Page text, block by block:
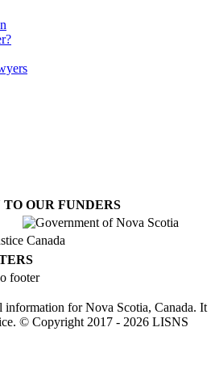
OUR FUNDERS
information for Nova Scotia, Canada. It
© Copyright 2017 - 2026LISNS